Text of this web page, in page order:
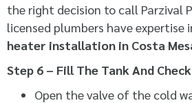
the right decision to call Parzival
licensed plumbers have expertise
heater installation in Costa
Step 6 – Fill The Tank And
Open the valve of the cold